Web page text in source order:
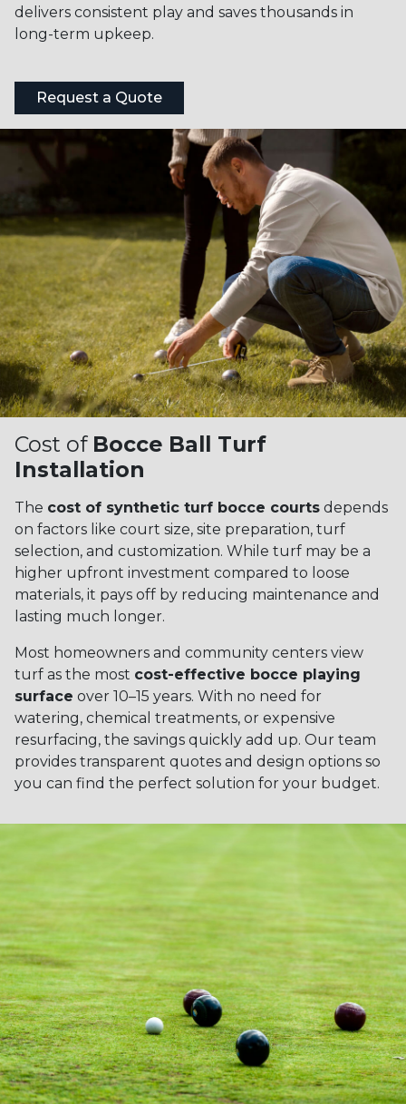
delivers consistent play and saves thousands in
long-term upkeep.
Request a Quote
Cost of Bocce Ball Turf
Installation
The cost of synthetic turf bocce courts depends
on factors like court size, site preparation, turf
selection, and customization. While turf may be a
higher upfront investment compared to loose
materials, it pays off by reducing maintenance and
lasting much longer.
Most homeowners and community centers view
turf as the most cost-effective bocce playing
surface over 10–15 years. With no need for
watering, chemical treatments, or expensive
resurfacing, the savings quickly add up. Our team
provides transparent quotes and design options so
you can find the perfect solution for your budget.